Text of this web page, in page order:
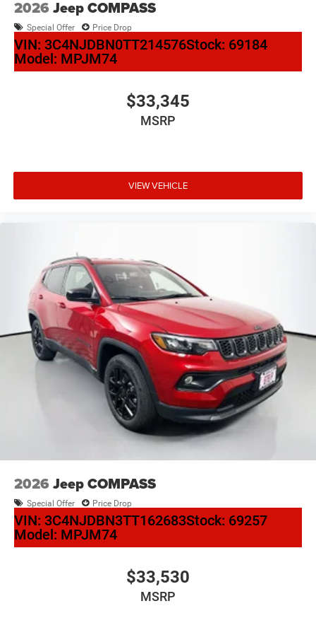
2026 Jeep COMPASS
Special Offer Price Drop
VIN: 3C4NJDBN0TT214576Stock: 69184
Model: MPJM74
$33,345
MSRP
VIEW VEHICLE
2026 Jeep COMPASS
Special Offer Price Drop
VIN: 3C4NJDBN3TT162683Stock: 69257
Model: MPJM74
$33,530
MSRP